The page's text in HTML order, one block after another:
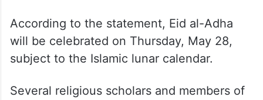
According to the statement, Eid al-Adha
will be celebrated on Thursday, May 28,
subject to the Islamic lunar calendar.
Several religious scholars and members of